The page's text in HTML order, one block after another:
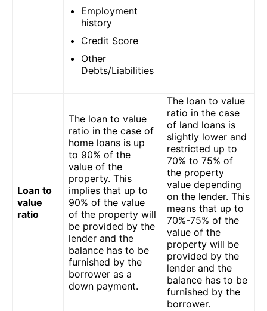
Employment
history
Credit Score
Other
Debts/Liabilities
Loan to
value
ratio
The loan to value
ratio in the case of
home loans is up
to 90% of the
value of the
property. This
implies that up to
90% of the value
of the property will
be provided by the
lender and the
balance has to be
furnished by the
borrower as a
down payment.
The loan to value
ratio in the case
of land loans is
slightly lower and
restricted up to
70% to 75% of
the property
value depending
on the lender. This
means that up to
70%-75% of the
value of the
property will be
provided by the
lender and the
balance has to be
furnished by the
borrower.